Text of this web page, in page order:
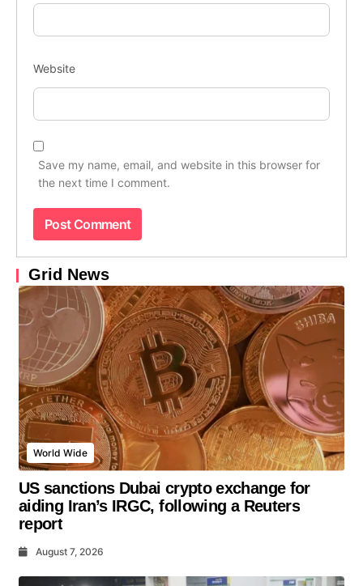
Website
Save my name, email, and website in this browser for
the next time I comment.
Grid News
World Wide
US sanctions Dubai crypto exchange for
aiding Iran’s IRGC, following a Reuters
report
August 7, 2026